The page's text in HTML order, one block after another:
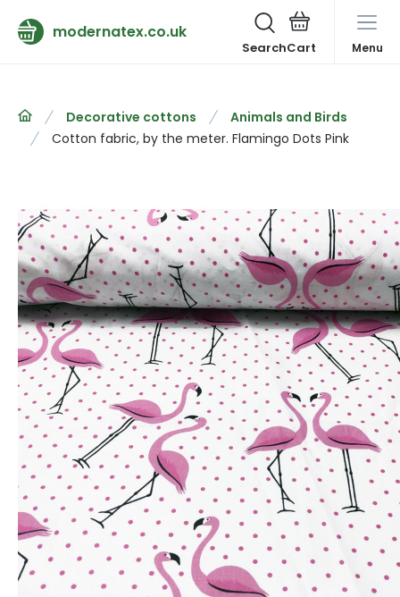
modernatex.co.uk
Search Menu
Decorative cottons
Animals and Birds
Cotton fabric, by the meter. Flamingo Dots Pink